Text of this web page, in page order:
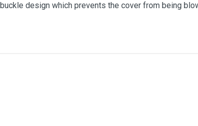
design which prevents the cover from being